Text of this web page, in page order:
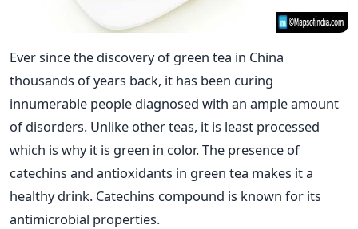
Ever since the discovery of green tea in China
thousands of years back, it has been curing
innumerable people diagnosed with an ample amount
of disorders. Unlike other teas, it is least processed
which is why it is green in color. The presence of
catechins and antioxidants in green tea makes it a
healthy drink. Catechins compound is known for its
antimicrobial properties.